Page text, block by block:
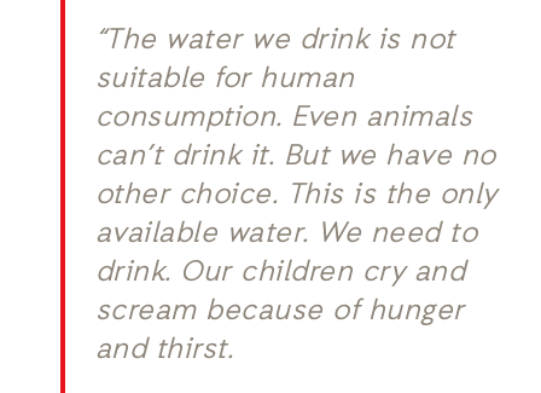
“The water we drink is not
suitable for human
consumption. Even animals
can’t drink it. But we have no
other choice. This is the only
available water. We need to
drink. Our children cry and
scream because of hunger
and thirst.